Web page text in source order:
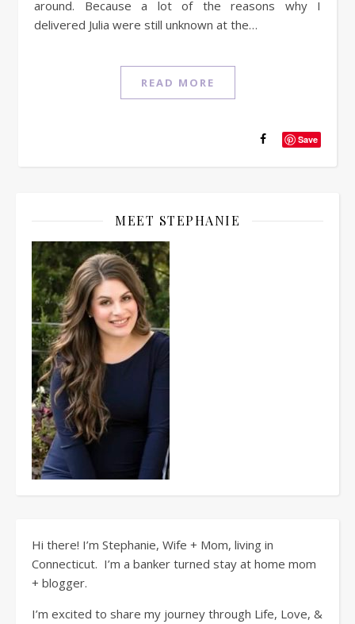
around. Because a lot of the reasons why I
delivered Julia were still unknown at the…
READ MORE
Save
MEET STEPHANIE
Hi there! I’m Stephanie, Wife + Mom, living in
Connecticut. I’m a banker turned stay at home mom
+ blogger.
I’m excited to share my journey through Life, Love, &